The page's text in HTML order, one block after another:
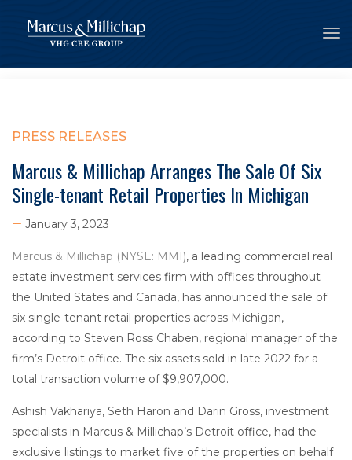
PRESS RELEASES
Marcus & Millichap Arranges The Sale Of Six
Single-tenant Retail Properties In Michigan
January 3, 2023
Marcus & Millichap (NYSE: MMI), a leading commercial real
estate investment services firm with offices throughout
the United States and Canada, has announced the sale of
six single-tenant retail properties across Michigan,
according to Steven Ross Chaben, regional manager of the
firm’s Detroit office. The six assets sold in late 2022 for a
total transaction volume of $9,907,000.
Ashish Vakhariya, Seth Haron and Darin Gross, investment
specialists in Marcus & Millichap’s Detroit office, had the
exclusive listings to market five of the properties on behalf